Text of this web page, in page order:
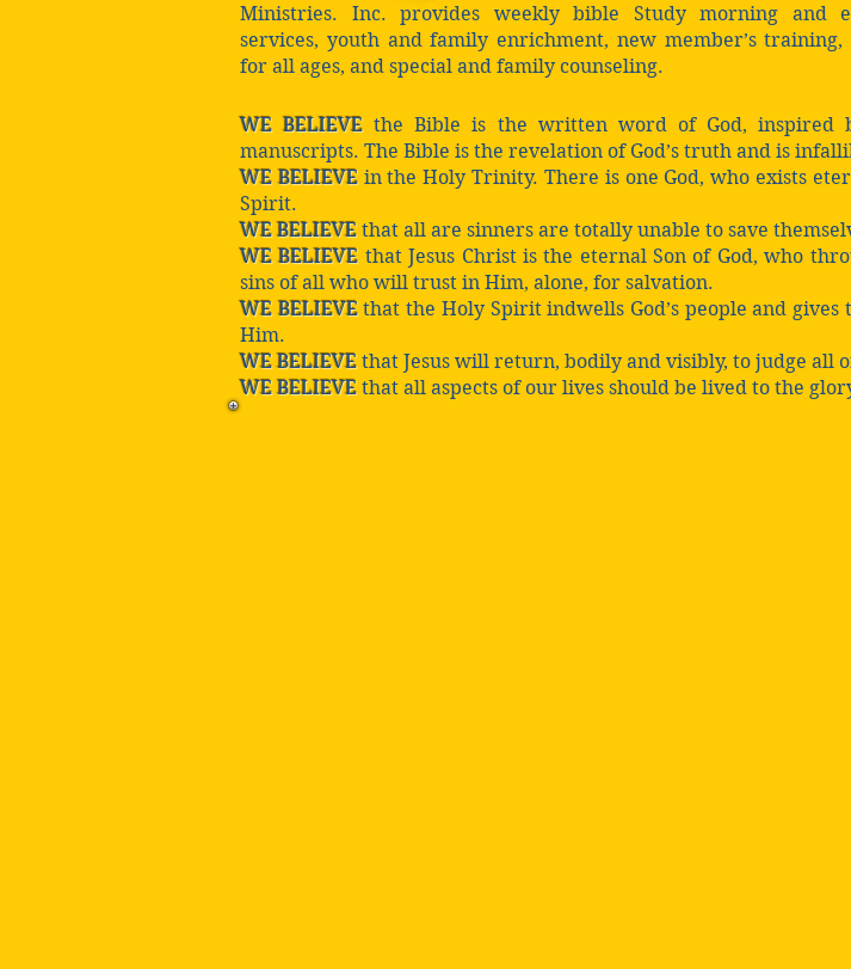
WE BELIEVEthe Bible is the written word of God,
manuscripts. The Bible is the revelation of God’s truth and is
WE BELIEVEin the Holy Trinity. There is one God, who exists
Spirit.
WE BELIEVEthat all are sinners are totally unable to save
WE BELIEVEthat Jesus Christ is the eternal Son of God, who
sins of all who will trust in Him, alone, for salvation.
WE BELIEVEthat the Holy Spirit indwells God’s people and
Him.
WE BELIEVEthat Jesus will return, bodily and visibly, to judge all
WE BELIEVEthat all aspects of our lives should be lived to the
Ministries. Inc. provides weekly bible Study morning and
services, youth and family enrichment, new member’s
for all ages, and special and family counseling.